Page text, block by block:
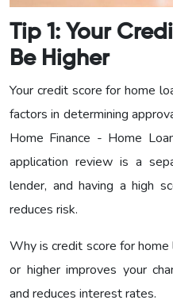
Tip 1: Your
Be Higher
Your credit score for home
factors in determining
Home Finance - Home
application review is a
lender, and having a high
reduces risk.
Why is credit score for
or higher improves your
and reduces interest rates.